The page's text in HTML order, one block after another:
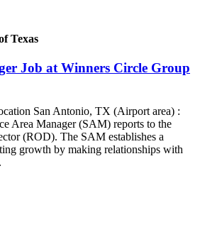
Texas
Job at Winners Circle Group
San Antonio, TX (Airport area) :
Area Manager (SAM) reports to the
(ROD). The SAM establishes a
growth by making relationships with